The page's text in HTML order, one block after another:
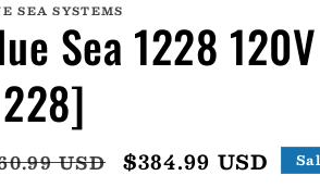
SEA SYSTEMS
Sea 1228
USD
Sale
$384.99 USD